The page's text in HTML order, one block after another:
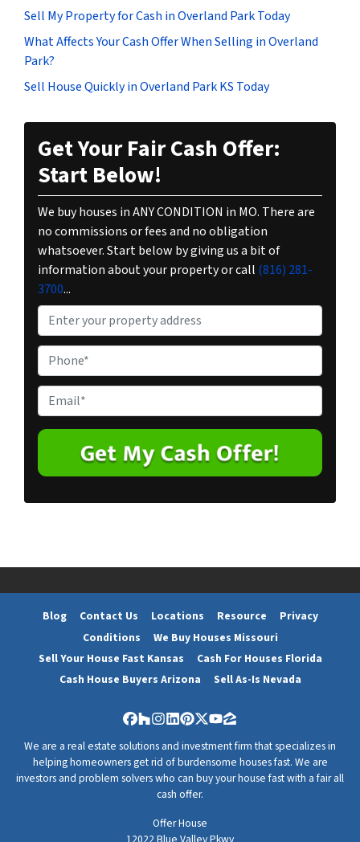
Sell My Property for Cash in Overland Park Today
What Affects Your Cash Offer When Selling in Overland
Park?
Sell House Quickly in Overland Park KS Today
Get Your Fair Cash Offer:
Start Below!
We buy houses in ANY CONDITION in MO. There are
no commissions or fees and no obligation
whatsoever. Start below by giving us a bit of
information about your property or call (816) 281-
3700...
r
o
p
e
r
t
A
d
s
h
o
n
e
m
a
l
Blog Contact Us Locations Resource
Privacy
Conditions
We Buy Houses Missouri
Sell Your House Fast Kansas
Cash For Houses Florida
Cash House Buyers Arizona
Sell As-Is Nevada
Facebook
Houzz
Instagram
LinkedIn
Pinterest
Twitter
YouTube
Zillow
We are a real estate solutions and investment firm that specializes in
helping homeowners get rid of burdensome houses fast. We are
investors and problem solvers who can buy your house fast with a fair all
cash offer.
Offer House